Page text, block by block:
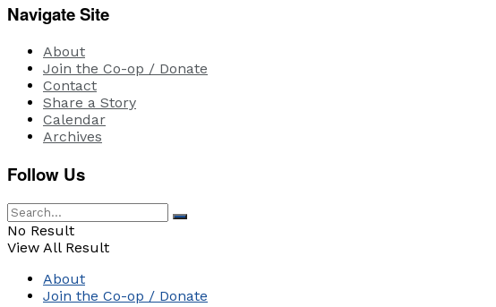
Navigate Site
About
Join the Co-op / Donate
Contact
Share a Story
Calendar
Archives
Follow Us
No Result
View All Result
About
Join the Co-op / Donate